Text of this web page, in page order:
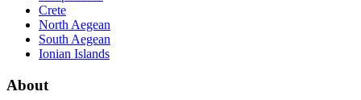
Crete
North Aegean
South Aegean
Ionian Islands
About